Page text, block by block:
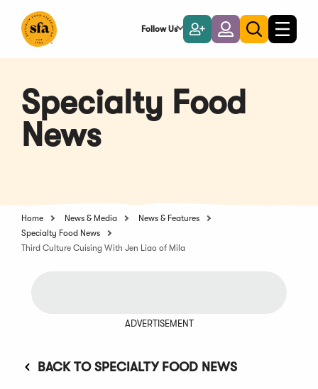
Main
Follow Us
Become
a
Member
LoginToggle
search
Toggle
Specialty Food
News
Home News & Media
News & Features
Specialty Food News
Third Culture Cuising With Jen Liao of Mila
ADVERTISEMENT
BACK TO SPECIALTY FOOD NEWS